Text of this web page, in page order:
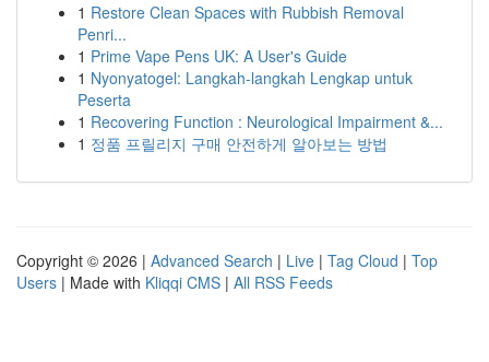
1 Restore Clean Spaces with Rubbish Removal
Penri...
1 Prime Vape Pens UK: A User's Guide
1 Nyonyatogel: Langkah-langkah Lengkap untuk
Peserta
1 Recovering Function : Neurological Impairment &...
1 정품 프릴리지 구매 안전하게 알아보는 방법
Copyright © 2026 | Advanced Search | Live | Tag Cloud | Top
Users | Made with Kliqqi CMS | All RSS Feeds